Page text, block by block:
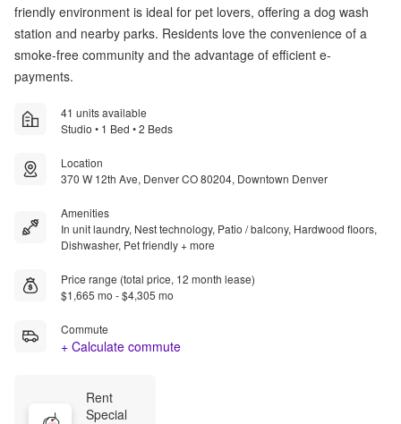
friendly environment is ideal for pet lovers, offering a dog wash
station and nearby parks. Residents love the convenience of a
smoke-free community and the advantage of efficient e-
payments.
41 units available
Studio • 1 Bed • 2 Beds
Location
370 W 12th Ave, Denver CO 80204, Downtown Denver
Amenities
In unit laundry, Nest technology, Patio / balcony, Hardwood floors,
Dishwasher, Pet friendly + more
Price range (total price, 12 month lease)
$1,665 mo - $4,305 mo
Commute
+ Calculate commute
Rent
Special